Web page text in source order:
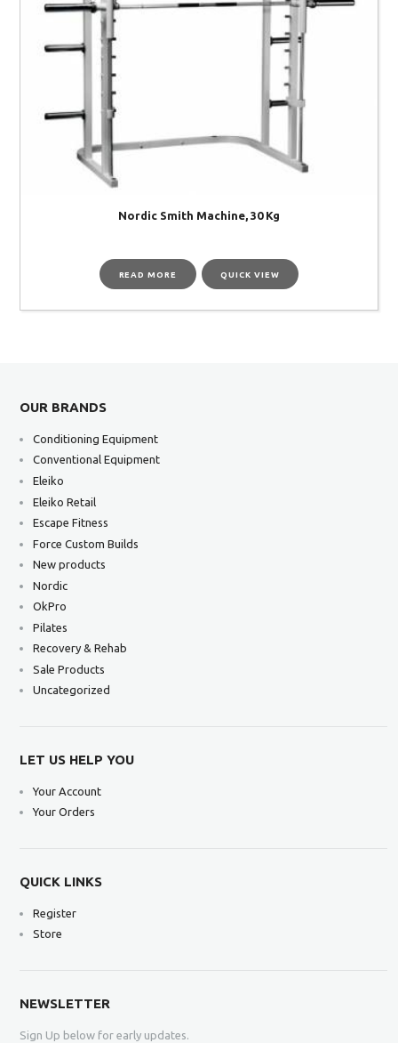
Nordic Smith Machine, 30 Kg
READ MORE QUICK VIEW
OUR BRANDS
Conditioning Equipment
Conventional Equipment
Eleiko
Eleiko Retail
Escape Fitness
Force Custom Builds
New products
Nordic
OkPro
Pilates
Recovery & Rehab
Sale Products
Uncategorized
LET US HELP YOU
Your Account
Your Orders
QUICK LINKS
Register
Store
NEWSLETTER
Sign Up below for early updates.